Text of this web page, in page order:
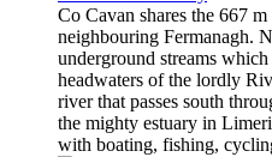
Co Cavan shares the 667
neighbouring Fermanagh.
underground streams
headwaters of the lordly
river that passes south
the mighty estuary in
with boating, fishing,